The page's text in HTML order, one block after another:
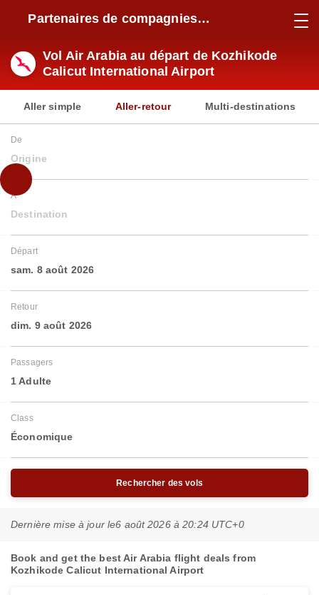
Partenaires de compagnies
Vol Air Arabia au départ de Kozhikode
Calicut International Airport
Aller simple Aller-retour Multi-destinations
De
Origine
À
Destination
Départ
sam. 8 août 2026
Retour
dim. 9 août 2026
Passagers
1 Adulte
Class
Économique
Rechercher des vols
Dernière mise à jour le6 août 2026 à 20:24 UTC+0
Book and get the best Air Arabia flight deals from
Kozhikode Calicut International Airport